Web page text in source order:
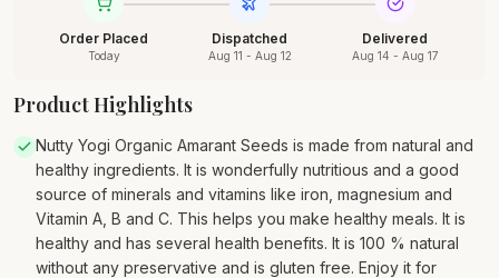
Order Placed
Today
Dispatched
Aug 11 - Aug 12
Delivered
Aug 14 - Aug 17
Product Highlights
Nutty Yogi Organic Amarant Seeds is made from natural and
healthy ingredients. It is wonderfully nutritious and a good
source of minerals and vitamins like iron, magnesium and
Vitamin A, B and C. This helps you make healthy meals. It is
healthy and has several health benefits. It is 100 % natural
without any preservative and is gluten free. Enjoy it for